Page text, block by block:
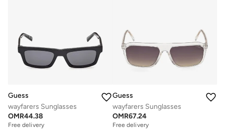
Guess
wayfarers Sunglasses
OMR44.38
Free delivery
Guess
wayfarers Sunglasses
OMR67.24
Free delivery